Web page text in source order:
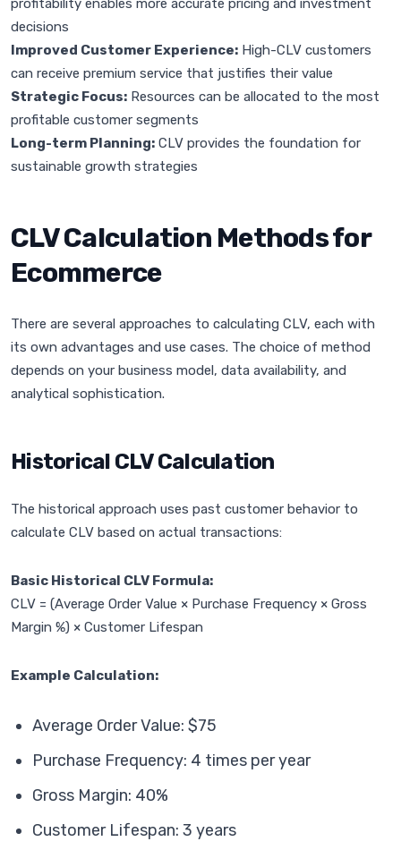
profitability enables more accurate pricing and investment
decisions
Improved Customer Experience: High-CLV customers
can receive premium service that justifies their value
Strategic Focus: Resources can be allocated to the most
profitable customer segments
Long-term Planning: CLV provides the foundation for
sustainable growth strategies
CLV Calculation Methods for
Ecommerce
There are several approaches to calculating CLV, each with
its own advantages and use cases. The choice of method
depends on your business model, data availability, and
analytical sophistication.
Historical CLV Calculation
The historical approach uses past customer behavior to
calculate CLV based on actual transactions:
Basic Historical CLV Formula:
CLV = (Average Order Value × Purchase Frequency × Gross
Margin %) × Customer Lifespan
Example Calculation:
Average Order Value: $75
Purchase Frequency: 4 times per year
Gross Margin: 40%
Customer Lifespan: 3 years